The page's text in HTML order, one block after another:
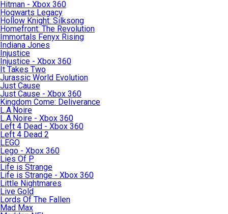
Hitman - Xbox 360
Hogwarts Legacy
Hollow Knight: Silksong
Homefront: The Revolution
Immortals Fenyx Rising
Indiana Jones
Injustice
Injustice - Xbox 360
It Takes Two
Jurassic World Evolution
Just Cause
Just Cause - Xbox 360
Kingdom Come: Deliverance
L.A.Noire
L.A.Noire - Xbox 360
Left 4 Dead - Xbox 360
Left 4 Dead 2
LEGO
Lego - Xbox 360
Lies Of P
Life is Strange
Life is Strange - Xbox 360
Little Nightmares
Live Gold
Lords Of The Fallen
Mad Max